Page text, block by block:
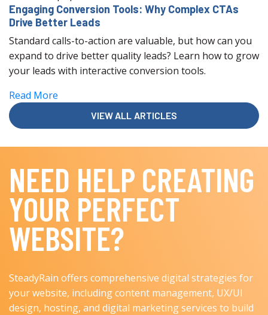
Engaging Conversion Tools: Why Complex CTAs
Drive Better Leads
Standard calls-to-action are valuable, but how can you
expand to drive better quality leads? Learn how to grow
your leads with interactive conversion tools.
Read More
VIEW ALL ARTICLES
NEED HELP CREATING
YOUR PERFECT
WEBSITE?
SteadyRain offers comprehensive digital strategies for
your website, including content management, UX/UI
design, hosting, and digital marketing services to build